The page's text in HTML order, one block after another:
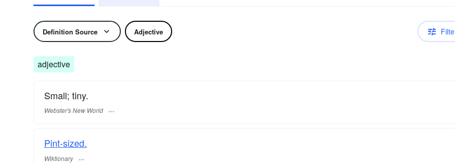
Definition Source Adjective
adjective
Small; tiny.
Webster's New World
Pint-sized.
Wiktionary